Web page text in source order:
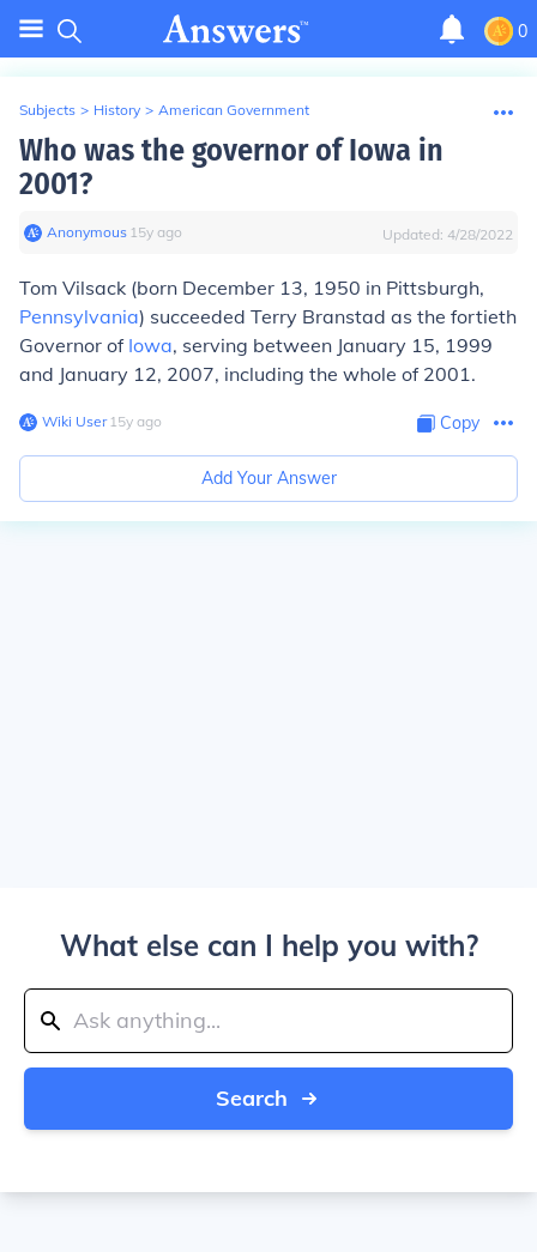
0
Subjects > History > American Government
Who was the governor of Iowa in
2001?
Anonymous∙ 15y ago Updated: 4/28/2022
Tom Vilsack (born December 13, 1950 in Pittsburgh,
Pennsylvania) succeeded Terry Branstad as the fortieth
Governor of Iowa, serving between January 15, 1999
and January 12, 2007, including the whole of 2001.
Wiki User∙15y ago Copy
Add Your Answer
What else can I help you with?
Search